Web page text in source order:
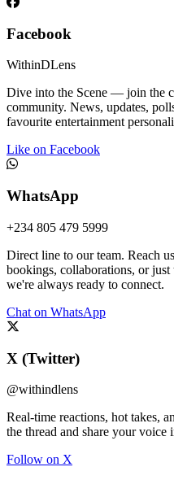
Facebook
WithinDLens
Dive into the Scene — join the
community. News, updates,
favourite entertainment
Like on Facebook
WhatsApp
+234 805 479 5999
Direct line to our team. Reach
bookings, collaborations, or just
we're always ready to connect.
Chat on WhatsApp
X (Twitter)
@withindlens
Real-time reactions, hot takes,
the thread and share your voice
Follow on X